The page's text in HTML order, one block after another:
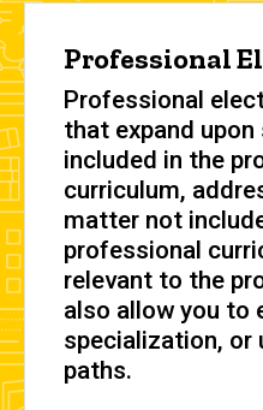
Professional
Professional
that expand
included in the
curriculum,
matter not
professional
relevant to the
also allow you to
specialization, or
paths.